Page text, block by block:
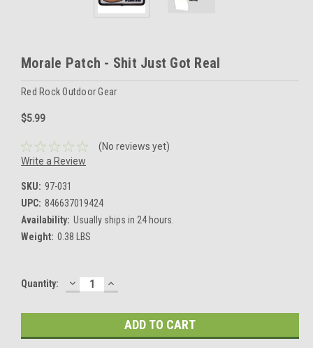
Morale Patch - Shit Just Got Real
Red Rock Outdoor Gear
$5.99
(No reviews yet)
Write a Review
SKU: 97-031
UPC: 846637019424
Availability: Usually ships in 24 hours.
Weight: 0.38 LBS
Current
Quantity: DECREASE
QUANTITY:
INCREASE
QUANTITY: